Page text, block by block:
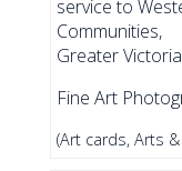
service to
Communities,
Greater
Fine Art
(Art cards, Arts